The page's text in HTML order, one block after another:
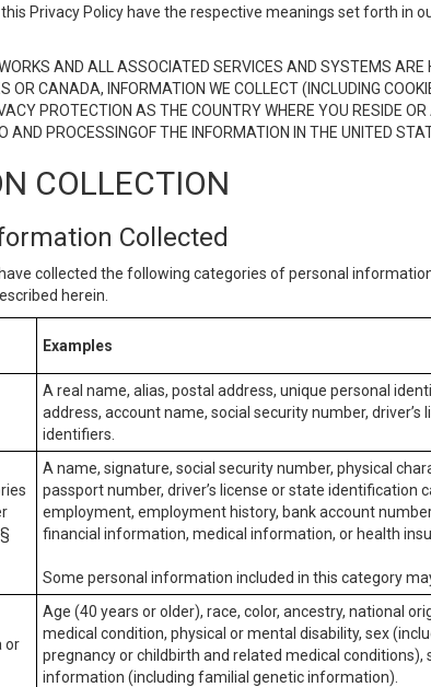
Privacy Policy have the respective meanings set forth in
AND ALL ASSOCIATED SERVICES AND SYSTEMS
OR CANADA, INFORMATION WE COLLECT (INCLUDING
PROTECTION AS THE COUNTRY WHERE YOU RESIDE
AND PROCESSINGOF THE INFORMATION IN THE UNITED
COLLECTION
Collected
collected the following categories of personal
herein.
Examples
A real name, alias, postal address, unique personal
address, account name, social security number,
identifiers.
A name, signature, social security number, physical
passport number, driver’s license or state identification
employment, employment history, bank account
financial information, medical information, or health
Some personal information included in this category
or
Age (40 years or older), race, color, ancestry, national
medical condition, physical or mental disability, sex
pregnancy or childbirth and related medical
information (including familial genetic information).